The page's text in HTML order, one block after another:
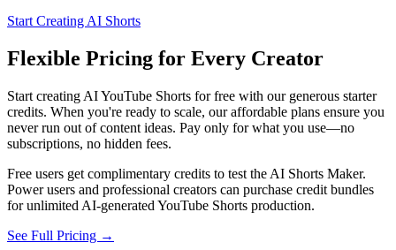
Start Creating AI Shorts
Flexible Pricing for Every Creator
Start creating AI YouTube Shorts for free with our generous starter
credits. When you're ready to scale, our affordable plans ensure you
never run out of content ideas. Pay only for what you use—no
subscriptions, no hidden fees.
Free users get complimentary credits to test the AI Shorts Maker.
Power users and professional creators can purchase credit bundles
for unlimited AI-generated YouTube Shorts production.
See Full Pricing →